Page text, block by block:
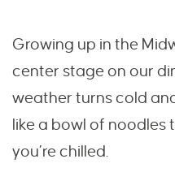
Growing up in the
center stage on our
weather turns cold
like a bowl of
you’re chilled.